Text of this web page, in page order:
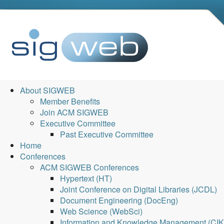
About SIGWEB
Member Benefits
Join ACM SIGWEB
Executive Committee
Past Executive Committee
Home
Conferences
ACM SIGWEB Conferences
Hypertext (HT)
Joint Conference on Digital Libraries (JCDL)
Document Engineering (DocEng)
Web Science (WebSci)